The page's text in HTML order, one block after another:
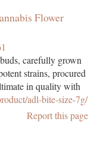
Flower
carefully grown
strains, procured
in quality with
adl-bite-size-7g/
Report this page